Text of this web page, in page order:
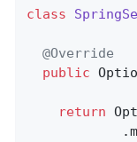
class
@Override
public
return